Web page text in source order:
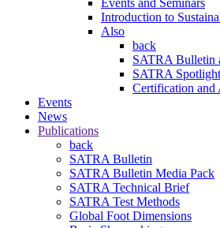
Introduction to
Also
back
SATRA Bulletin
SATRA
Certification and
Events
News
Publications
back
SATRA Bulletin
SATRA Bulletin Media Pack
SATRA Technical Brief
SATRA Test Methods
Global Foot Dimensions